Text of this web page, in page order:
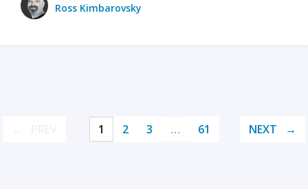
Ross Kimbarovsky
1 2 3 … 61 NEXT